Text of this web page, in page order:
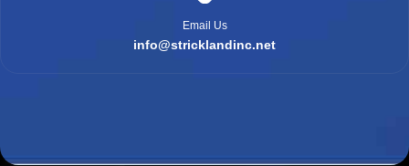
Email Us
info@stricklandinc.net